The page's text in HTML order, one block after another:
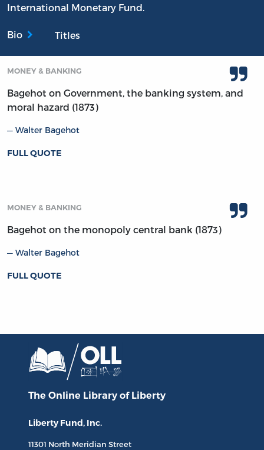
International Monetary Fund.
Bio Titles
MONEY & BANKING
Bagehot on Government, the banking system, and
moral hazard (1873)
Walter Bagehot
FULL QUOTE
MONEY & BANKING
Bagehot on the monopoly central bank (1873)
Walter Bagehot
FULL QUOTE
The Online Library of Liberty
Liberty Fund, Inc.
11301 North Meridian Street